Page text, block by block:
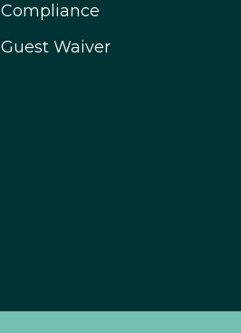
Compliance
Guest Waiver